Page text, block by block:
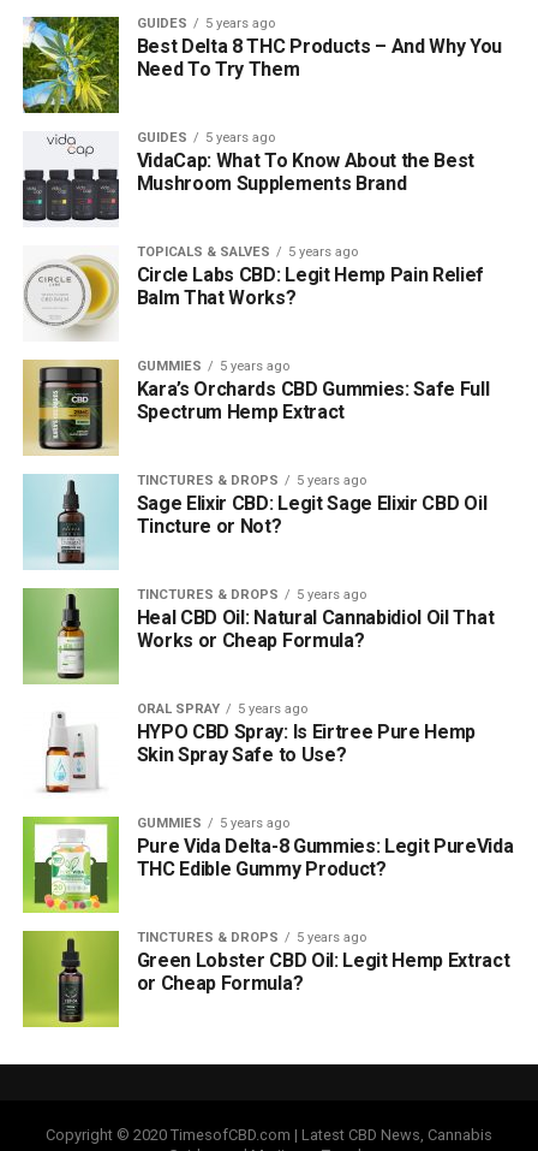
GUIDES 5 years ago
Best Delta 8 THC Products – And Why You
Need To Try Them
GUIDES 5 years ago
VidaCap: What To Know About the Best
Mushroom Supplements Brand
TOPICALS & SALVES 5 years ago
Circle Labs CBD: Legit Hemp Pain Relief
Balm That Works?
GUMMIES 5 years ago
Kara’s Orchards CBD Gummies: Safe Full
Spectrum Hemp Extract
TINCTURES & DROPS 5 years ago
Sage Elixir CBD: Legit Sage Elixir CBD Oil
Tincture or Not?
TINCTURES & DROPS 5 years ago
Heal CBD Oil: Natural Cannabidiol Oil That
Works or Cheap Formula?
ORAL SPRAY 5 years ago
HYPO CBD Spray: Is Eirtree Pure Hemp
Skin Spray Safe to Use?
GUMMIES 5 years ago
Pure Vida Delta-8 Gummies: Legit PureVida
THC Edible Gummy Product?
TINCTURES & DROPS 5 years ago
Green Lobster CBD Oil: Legit Hemp Extract
or Cheap Formula?
Copyright © 2020 TimesofCBD.com | Latest CBD News, Cannabis